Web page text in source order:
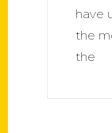
have
the
the